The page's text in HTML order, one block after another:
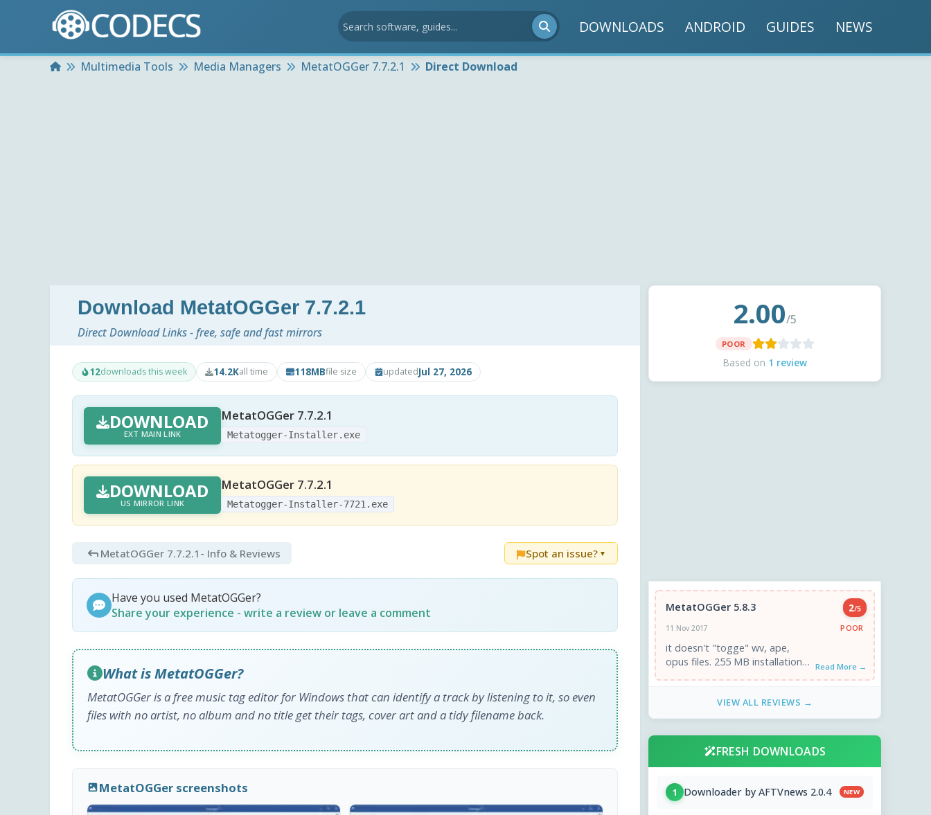
DOWNLOADS ANDROID GUIDES NEWS
HomeMultimedia Tools Media Managers MetatOGGer 7.7.2.1 Direct Download
Download MetatOGGer 7.7.2.1
Direct Download Links - free, safe and fast mirrors
12downloads this week 14.2Kall time 118MBfile size updatedJul 27, 2026
DOWNLOAD
EXT MAIN LINK
MetatOGGer 7.7.2.1
Metatogger-Installer.exe
DOWNLOAD
US MIRROR LINK
MetatOGGer 7.7.2.1
Metatogger-Installer-7721.exe
MetatOGGer 7.7.2.1 - Info & Reviews Spot an issue? ▼
Have you used MetatOGGer?
Share your experience - write a review or leave a comment
What is MetatOGGer?
MetatOGGer is a free music tag editor for Windows that can identify a track by listening to it, so even
files with no artist, no album and no title get their tags, cover art and a tidy filename back.
MetatOGGer screenshots
2.00/5
POOR
Based on 1 review
MetatOGGer 5.8.3 2/5
11 Nov 2017
POOR
it doesn't "togge" wv, ape,
opus files. 255 MB installation
Read More →
VIEW ALL REVIEWS →
FRESH DOWNLOADS
1 Downloader by AFTVnews 2.0.4 NEW